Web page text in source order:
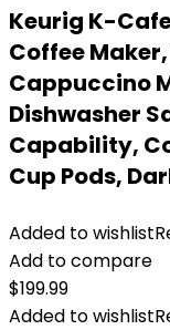
Keurig K-
Coffee
Cappuccino
Dishwasher
Capability,
Cup Pods,
Added to wishlist
Add to compare
$199.99
Added to wishlist